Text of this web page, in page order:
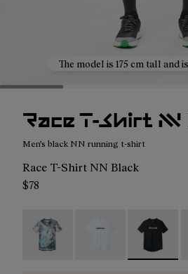
The model is 175 cm tall and
Race T-Shirt
Men's black NN running t-shirt
Race T-Shirt NN Black
$78
Race T-Shirt Nature AI Print -
Race T-Shirt NN
Race T-